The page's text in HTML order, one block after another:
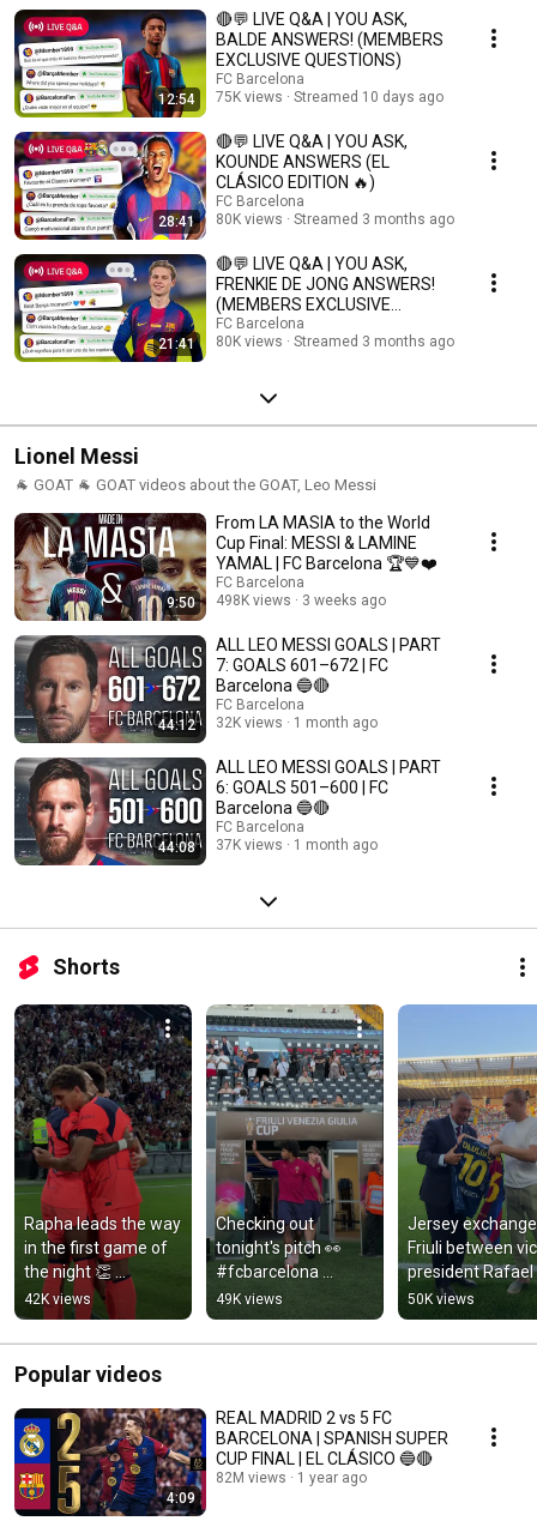
12:54
🔴💬 LIVE Q&A | YOU ASK,
BALDE ANSWERS! (MEMBERS
EXCLUSIVE QUESTIONS)
FC Barcelona
75K views
Streamed 10 days ago
28:41
🔴💬 LIVE Q&A | YOU ASK,
KOUNDE ANSWERS (EL
CLÁSICO EDITION 🔥)
FC Barcelona
80K views
Streamed 3 months ago
21:41
🔴💬 LIVE Q&A | YOU ASK,
FRENKIE DE JONG ANSWERS!
(MEMBERS EXCLUSIVE
QUESTIONS)
FC Barcelona
80K views
Streamed 3 months ago
Lionel Messi
🐐 GOAT 🐐 GOAT videos about the GOAT, Leo Messi
9:50
From LA MASIA to the World
Cup Final: MESSI & LAMINE
YAMAL | FC Barcelona 🏆💙❤️
FC Barcelona
498K views
3 weeks ago
44:12
ALL LEO MESSI GOALS | PART
7: GOALS 601–672 | FC
Barcelona 🔵🔴
FC Barcelona
32K views
1 month ago
44:08
ALL LEO MESSI GOALS | PART
6: GOALS 501–600 | FC
Barcelona 🔵🔴
FC Barcelona
37K views
1 month ago
Shorts
Rapha leads the way
in the first game of
the night 👏
#fcbarcelona
#shorts
42K views
Checking out
tonight's pitch 👀
#fcbarcelona
#shorts
49K views
Jersey
Friuli between
president Rafael
Yuste Gerard
Deulofeu 🤝
#fcbarcelona
50K views
Popular videos
4:09
REAL MADRID 2 vs 5 FC
BARCELONA | SPANISH SUPER
CUP FINAL | EL CLÁSICO 🔵🔴
82M views 1 year ago